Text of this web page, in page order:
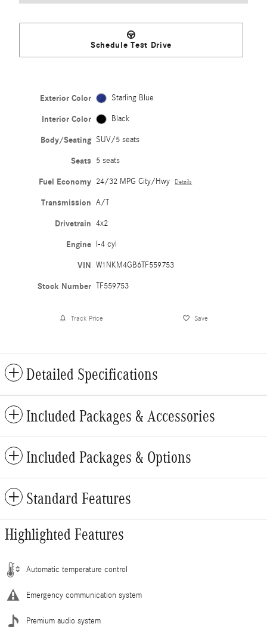
Schedule Test Drive
Exterior Color Starling Blue
Interior Color Black
Body/Seating SUV/5 seats
Seats 5 seats
Fuel Economy 24/32 MPG City/Hwy Details
Transmission A/T
Drivetrain 4x2
Engine I-4 cyl
VIN W1NKM4GB6TF559753
Stock Number TF559753
Track Price Save
Detailed Specifications
Included Packages & Accessories
Included Packages & Options
Standard Features
Highlighted Features
Automatic temperature control
Emergency communication system
Premium audio system